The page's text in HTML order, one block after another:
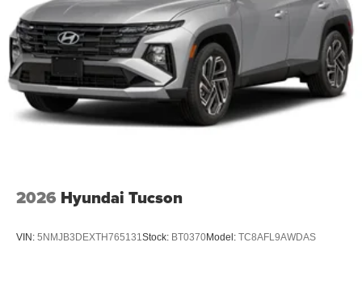
2026 Hyundai Tucson
VIN: 5NMJB3DEXTH765131Stock: BT0370Model: TC8AFL9AWDAS